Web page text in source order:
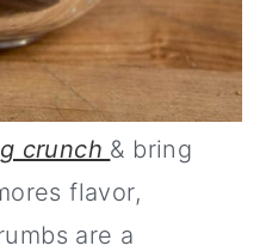
crunch & bring
flavor,
are a